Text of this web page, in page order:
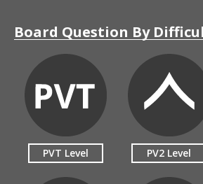
Board Question By
PVT Level PV2 Level